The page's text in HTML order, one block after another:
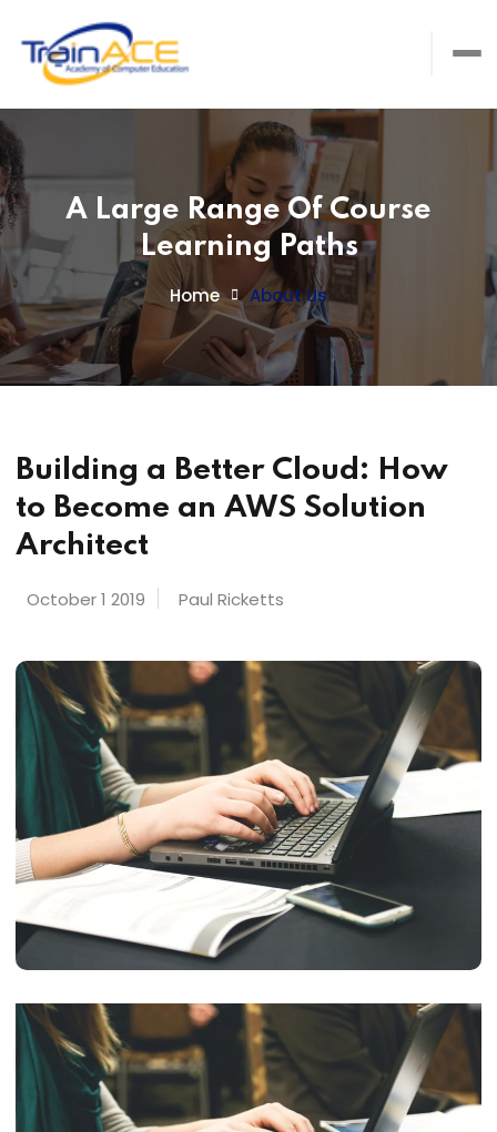
A Large Range Of Course
Learning Paths
Home About Us
Building a Better Cloud: How
to Become an AWS Solution
Architect
October 1 2019 Paul Ricketts